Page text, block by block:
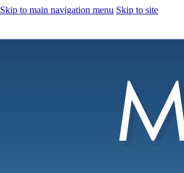
Skip to main navigation menu Skip to site